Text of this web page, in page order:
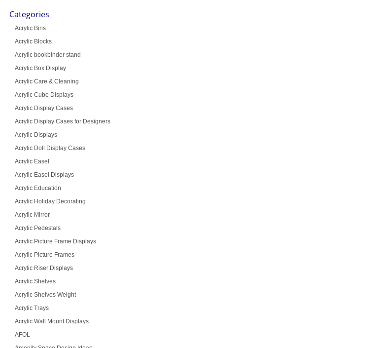
Categories
Acrylic Bins
Acrylic Blocks
Acrylic bookbinder stand
Acrylic Box Display
Acrylic Care & Cleaning
Acrylic Cube Displays
Acrylic Display Cases
Acrylic Display Cases for Designers
Acrylic Displays
Acrylic Doll Display Cases
Acrylic Easel
Acrylic Easel Displays
Acrylic Education
Acrylic Holiday Decorating
Acrylic Mirror
Acrylic Pedestals
Acrylic Picture Frame Displays
Acrylic Picture Frames
Acrylic Riser Displays
Acrylic Shelves
Acrylic Shelves Weight
Acrylic Trays
Acrylic Wall Mount Displays
AFOL